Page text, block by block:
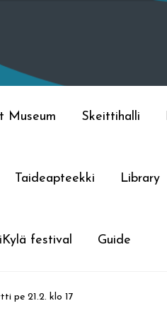
Museum Skeittihalli
Taideapteekki Library
festival Guide
pe 21.2. klo 17